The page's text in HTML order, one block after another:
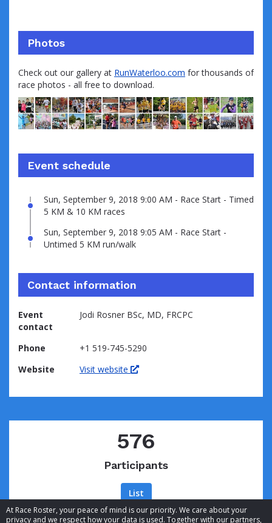
At Race Roster, your peace of mind is our priority. We care about your
privacy and we respect how your data is used. Together with our partners,
Photos
Check out our gallery at RunWaterloo.com for thousands of
race photos - all free to download.
Event schedule
Sun, September 9, 2018 9:00 AM - Race Start - Timed
5 KM & 10 KM races
Sun, September 9, 2018 9:05 AM - Race Start -
Untimed 5 KM run/walk
Contact information
Event
contact
Jodi Rosner BSc, MD, FRCPC
Phone
+1 519-745-5290
Website
Visit website
576
Participants
List